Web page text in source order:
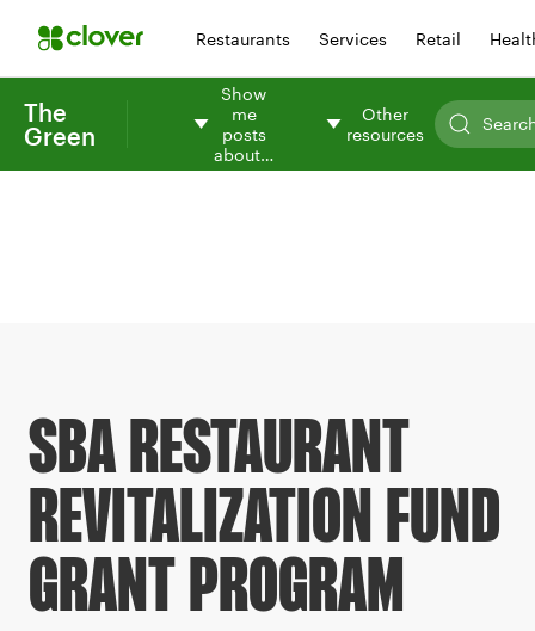
Restaurants Services Retail
The
Green
Show
me
posts
about…
Other
resources
SBA RESTAURANT
REVITALIZATION FUND
GRANT PROGRAM